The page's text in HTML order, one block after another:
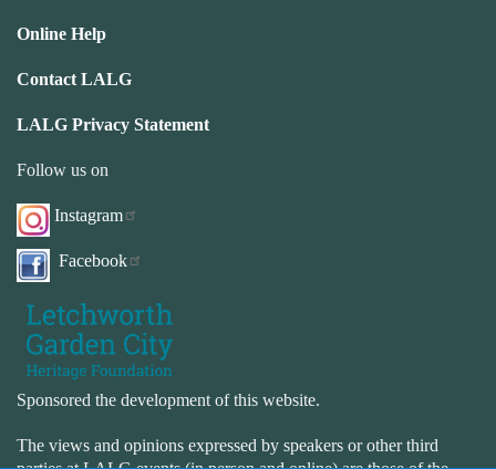
Online Help
Contact LALG
LALG Privacy Statement
Follow us on
Instagram
Facebook
Sponsored the development of this website.
The views and opinions expressed by speakers or other third